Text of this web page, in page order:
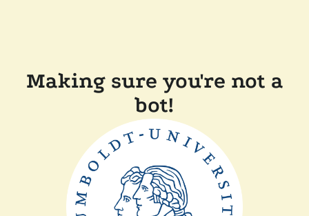
Making sure you're not a
bot!